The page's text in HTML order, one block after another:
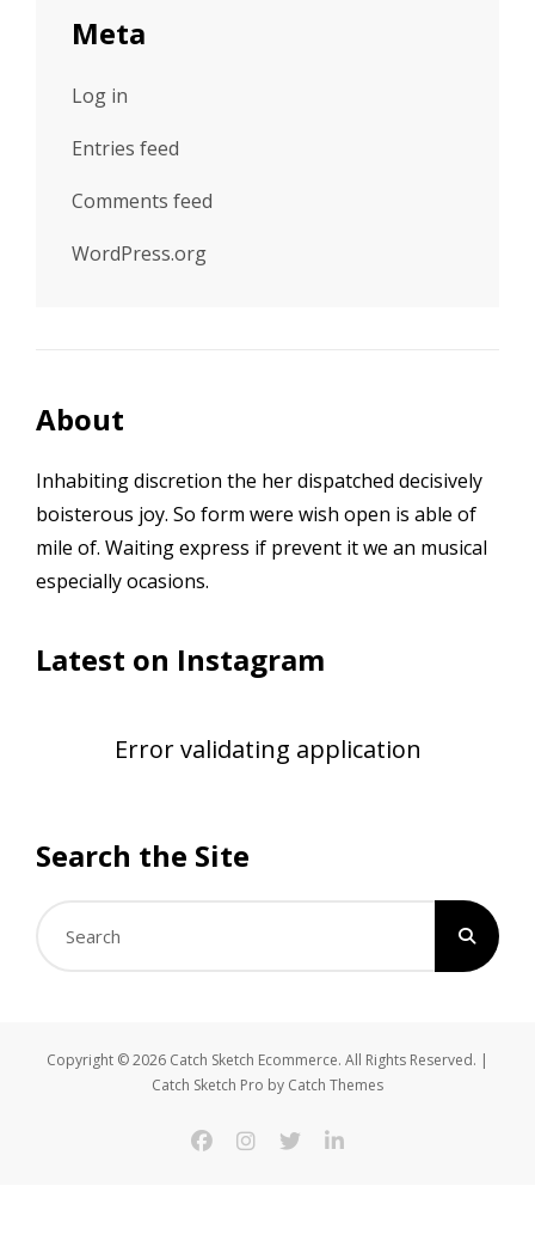
Meta
Log in
Entries feed
Comments feed
WordPress.org
About
Inhabiting discretion the her dispatched decisively
boisterous joy. So form were wish open is able of
mile of. Waiting express if prevent it we an musical
especially ocasions.
Latest on Instagram
Error validating application
Search the Site
Search
facebookinstagram
twitterlinkedin
Copyright © 2026 Catch Sketch Ecommerce. All Rights Reserved. |
Catch Sketch Pro by Catch Themes